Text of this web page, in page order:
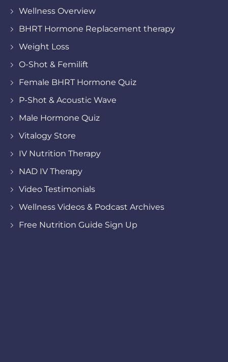
Wellness Overview
BHRT Hormone Replacement therapy
Weight Loss
O-Shot & Femilift
Female BHRT Hormone Quiz
P-Shot & Acoustic Wave
Male Hormone Quiz
Vitalogy Store
IV Nutrition Therapy
NAD IV Therapy
Video Testimonials
Wellness Videos & Podcast Archives
Free Nutrition Guide Sign Up